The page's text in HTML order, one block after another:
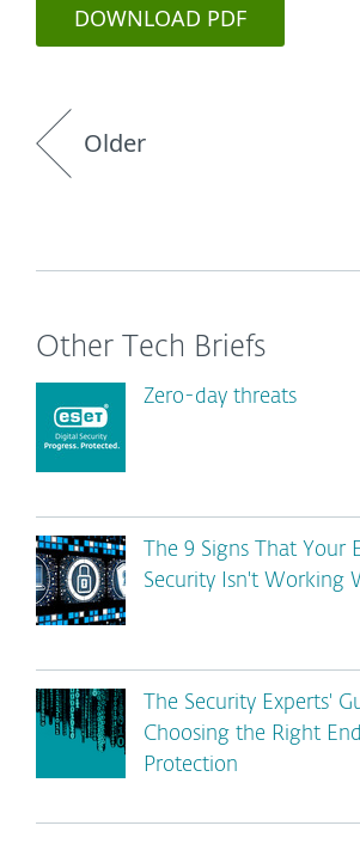
DOWNLOAD PDF
Older
Other Tech Briefs
Zero-day threats
The 9 Signs That Your
Security Isn't Working
The Security Experts'
Choosing the Right
Protection